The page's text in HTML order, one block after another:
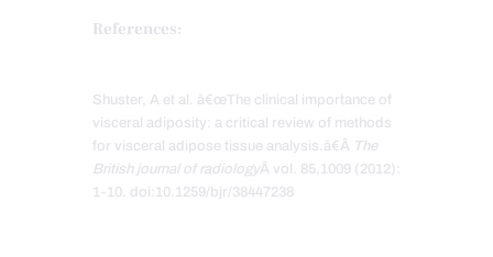
References:
Shuster, A et al. â€œThe clinical importance of
visceral adiposity: a critical review of methods
for visceral adipose tissue analysis.â€Â The
British journal of radiologyÂ vol. 85,1009 (2012):
1-10. doi:10.1259/bjr/38447238